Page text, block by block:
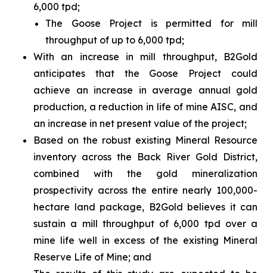
6,000 tpd;
The Goose Project is permitted for mill
throughput of up to 6,000 tpd;
With an increase in mill throughput, B2Gold
anticipates that the Goose Project could
achieve an increase in average annual gold
production, a reduction in life of mine AISC, and
an increase in net present value of the project;
Based on the robust existing Mineral Resource
inventory across the Back River Gold District,
combined with the gold mineralization
prospectivity across the entire nearly 100,000-
hectare land package, B2Gold believes it can
sustain a mill throughput of 6,000 tpd over a
mine life well in excess of the existing Mineral
Reserve Life of Mine; and